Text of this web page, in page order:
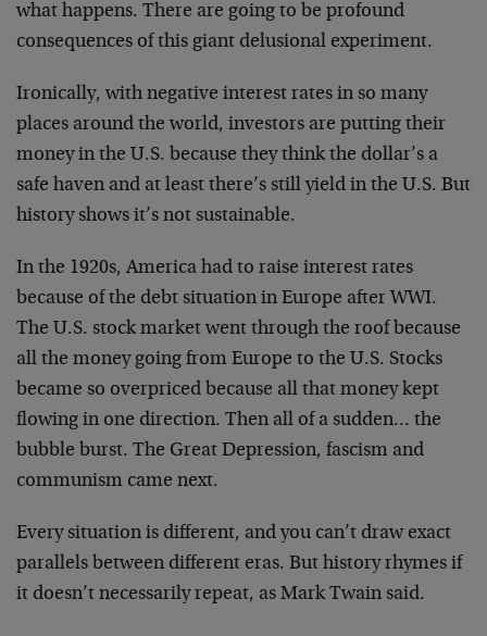
what happens. There are going to be profound
consequences of this giant delusional experiment.
Ironically, with negative interest rates in so many
places around the world, investors are putting their
money in the U.S. because they think the dollar’s a
safe haven and at least there’s still yield in the U.S. But
history shows it’s not sustainable.
In the 1920s, America had to raise interest rates
because of the debt situation in Europe after WWI.
The U.S. stock market went through the roof because
all the money going from Europe to the U.S. Stocks
became so overpriced because all that money kept
flowing in one direction. Then all of a sudden… the
bubble burst. The Great Depression, fascism and
communism came next.
Every situation is different, and you can’t draw exact
parallels between different eras. But history rhymes if
it doesn’t necessarily repeat, as Mark Twain said.